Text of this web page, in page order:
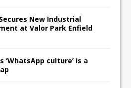
New Industrial
at Valor Park Enfield
‘WhatsApp culture’ is a